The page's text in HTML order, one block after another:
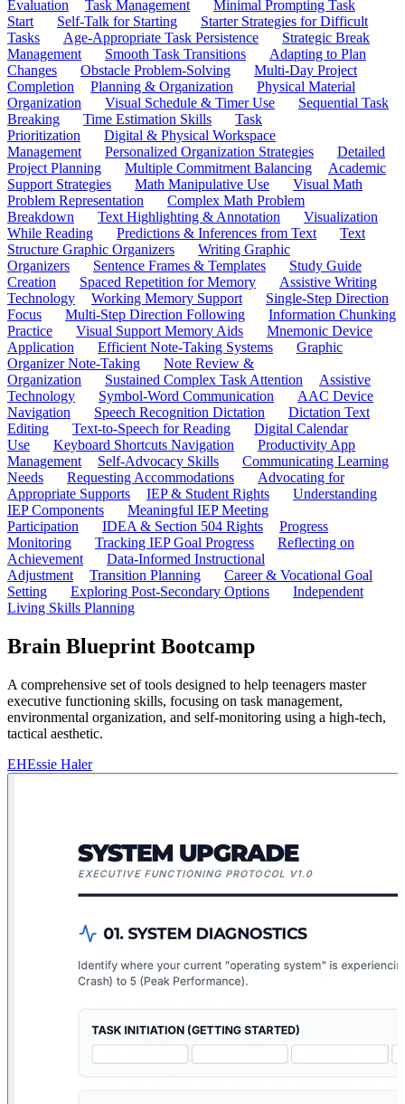
Evaluation
Task Management
Minimal Prompting Task
Start
Self-Talk for Starting
Starter Strategies for Difficult
Tasks
Age-Appropriate Task Persistence
Strategic Break
Management
Smooth Task Transitions
Adapting to Plan
Changes
Obstacle Problem-Solving
Multi-Day Project
Completion
Planning & Organization
Physical Material
Organization
Visual Schedule & Timer Use
Sequential Task
Breaking
Time Estimation Skills
Task
Prioritization
Digital & Physical Workspace
Management
Personalized Organization Strategies
Detailed
Project Planning
Multiple Commitment Balancing
Academic
Support Strategies
Math Manipulative Use
Visual Math
Problem Representation
Complex Math Problem
Breakdown
Text Highlighting & Annotation
Visualization
While Reading
Predictions & Inferences from Text
Text
Structure Graphic Organizers
Writing Graphic
Organizers
Sentence Frames & Templates
Study Guide
Creation
Spaced Repetition for Memory
Assistive Writing
Technology
Working Memory Support
Single-Step Direction
Focus
Multi-Step Direction Following
Information Chunking
Practice
Visual Support Memory Aids
Mnemonic Device
Application
Efficient Note-Taking Systems
Graphic
Organizer Note-Taking
Note Review &
Organization
Sustained Complex Task Attention
Assistive
Technology
Symbol-Word Communication
AAC Device
Navigation
Speech Recognition Dictation
Dictation Text
Editing
Text-to-Speech for Reading
Digital Calendar
Use
Keyboard Shortcuts Navigation
Productivity App
Management
Self-Advocacy Skills
Communicating Learning
Needs
Requesting Accommodations
Advocating for
Appropriate Supports
IEP & Student Rights
Understanding
IEP Components
Meaningful IEP Meeting
Participation
IDEA & Section 504 Rights
Progress
Monitoring
Tracking IEP Goal Progress
Reflecting on
Achievement
Data-Informed Instructional
Adjustment
Transition Planning
Career & Vocational Goal
Setting
Exploring Post-Secondary Options
Independent
Living Skills Planning
Brain Blueprint Bootcamp
A comprehensive set of tools designed to help teenagers master
executive functioning skills, focusing on task management,
environmental organization, and self-monitoring using a high-tech,
tactical aesthetic.
EHEssie Haler